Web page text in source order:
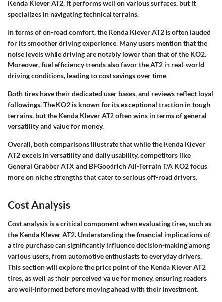
Kenda Klever AT2, it performs well on various surfaces, but it
specializes in navigating technical terrains.
In terms of on-road comfort, the Kenda Klever AT2 is often lauded
for its smoother driving experience. Many users mention that the
noise levels while driving are notably lower than that of the KO2.
Moreover, fuel efficiency trends also favor the AT2 in real-world
driving conditions, leading to cost savings over time.
Both tires have their dedicated user bases, and reviews reflect loyal
followings. The KO2 is known for its exceptional traction in tough
terrains, but the Kenda Klever AT2 often wins in terms of general
versatility and value for money.
Overall, both comparisons illustrate that while the Kenda Klever
AT2 excels in versatility and daily usability, competitors like
General Grabber ATX and BFGoodrich All-Terrain T/A KO2 focus
more on niche strengths that cater to serious off-road drivers.
Cost Analysis
Cost analysis is a critical component when evaluating tires, such as
the Kenda Klever AT2. Understanding the financial implications of
a tire purchase can significantly influence decision-making among
various users, from automotive enthusiasts to everyday drivers.
This section will explore the price point of the Kenda Klever AT2
tires, as well as their perceived value for money, ensuring readers
are well-informed before moving ahead with their investment.